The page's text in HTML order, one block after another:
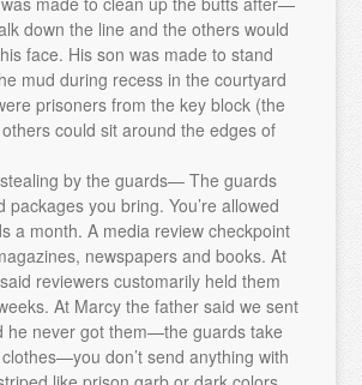
down the line and the others would
face. His son was made to stand
mud during recess in the courtyard
prisoners from the key block (the
could sit around the edges of
by the guards— The guards
packages you bring. You’re allowed
a month. A media review checkpoint
newspapers and books. At
reviewers customarily held them
At Marcy the father said we sent
he never got them—the guards take
don’t send anything with